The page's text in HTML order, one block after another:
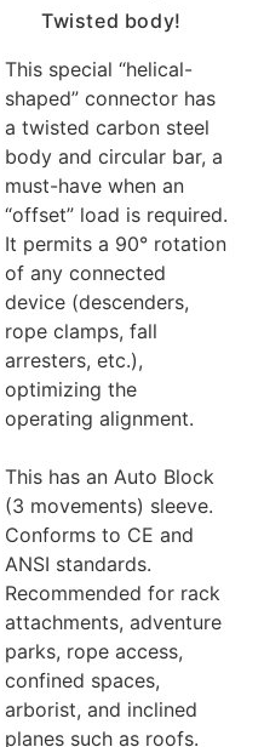
Twisted body!
This special “helical-
shaped” connector has
a twisted carbon steel
body and circular bar, a
must-have when an
“offset” load is required.
It permits a 90° rotation
of any connected
device (descenders,
rope clamps, fall
arresters, etc.),
optimizing the
operating alignment.
This has an Auto Block
(3 movements) sleeve.
Conforms to CE and
ANSI standards.
Recommended for rack
attachments, adventure
parks, rope access,
confined spaces,
arborist, and inclined
planes such as roofs.